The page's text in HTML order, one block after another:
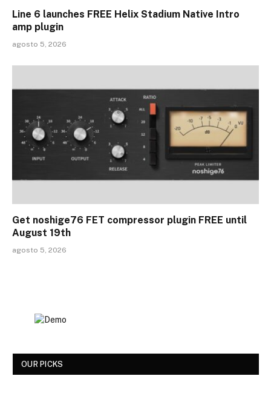
Line 6 launches FREE Helix Stadium Native Intro
amp plugin
agosto 5, 2026
Get noshige76 FET compressor plugin FREE until
August 19th
agosto 5, 2026
OUR PICKS